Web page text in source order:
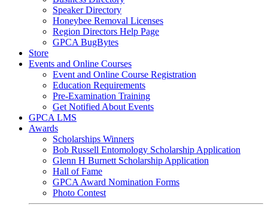
Speaker Directory
Honeybee Removal Licenses
Region Directors Help Page
GPCA BugBytes
Store
Events and Online Courses
Event and Online Course Registration
Education Requirements
Pre-Examination Training
Get Notified About Events
GPCA LMS
Awards
Scholarships Winners
Bob Russell Entomology Scholarship Application
Glenn H Burnett Scholarship Application
Hall of Fame
GPCA Award Nomination Forms
Photo Contest